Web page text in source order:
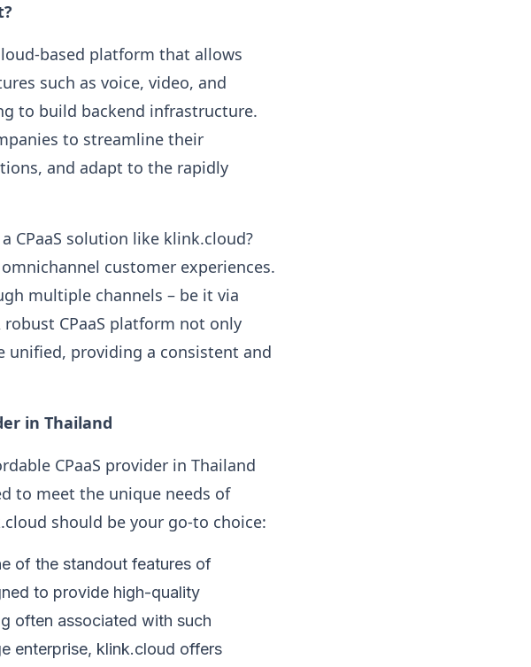
based platform that allows
such as voice, video, and
to build backend infrastructure.
to streamline their
and adapt to the rapidly
CPaaS solution like klink.cloud?
customer experiences.
multiple channels – be it via
CPaaS platform not only
unified, providing a consistent and
in Thailand
CPaaS provider in Thailand
to meet the unique needs of
should be your go-to choice:
of the standout features of
to provide high-quality
often associated with such
enterprise, klink.cloud offers